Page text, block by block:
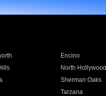
Encino
North Hollywood
Sherman Oaks
Tarzana